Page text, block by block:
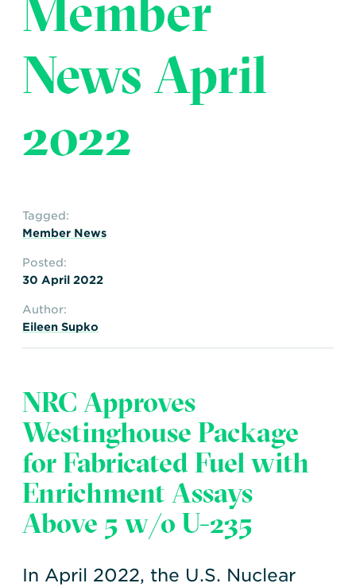
Transportation
Insurance
Delays and Denials of
FAQs Glossary
News April
2022
Tagged:
Member News
Posted:
30 April 2022
Author:
Eileen Supko
NRC Approves
Westinghouse Package
for Fabricated Fuel with
Enrichment Assays
Above 5 w/o U-235
In April 2022, the U.S. Nuclear